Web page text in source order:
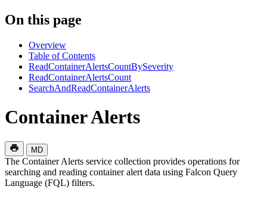
On this page
Overview
Table of Contents
ReadContainerAlertsCountBySeverity
ReadContainerAlertsCount
SearchAndReadContainerAlerts
Container Alerts
MD
The Container Alerts service collection provides operations for
searching and reading container alert data using Falcon Query
Language (FQL) filters.